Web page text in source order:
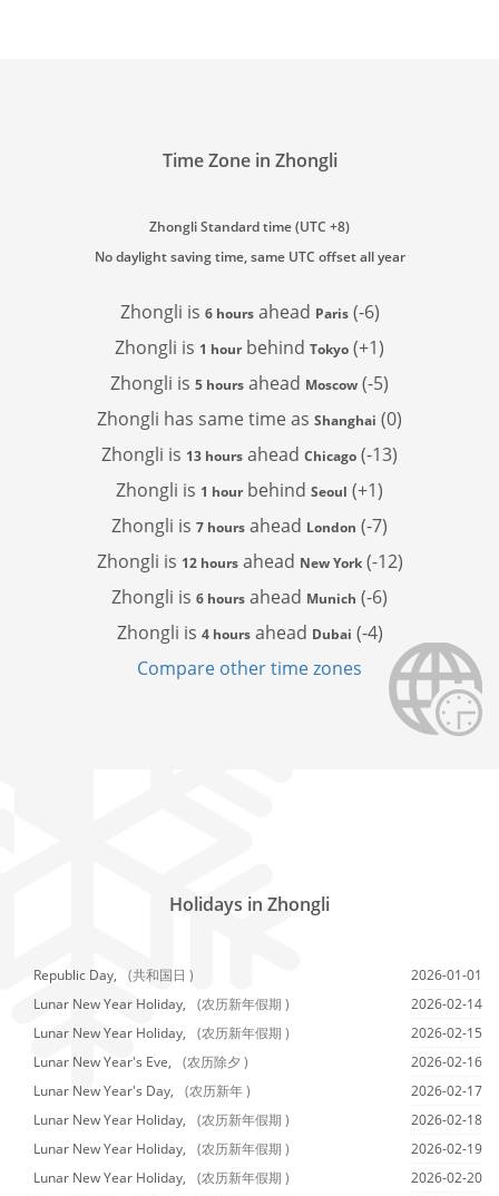
Time Zone in Zhongli
Zhongli Standard time (UTC +8)
No daylight saving time, same UTC offset all year
Zhongli is 6 hoursahead Paris(-6)
Zhongli is 1 hourbehind Tokyo (+1)
Zhongli is 5 hours ahead Moscow (-5)
Zhongli has same time as Shanghai (0)
Zhongli is 13 hours ahead Chicago (-13)
Zhongli is 1 hourbehind Seoul (+1)
Zhongli is 7 hours ahead London (-7)
Zhongli is 12 hoursahead New York(-12)
Zhongli is 6 hours ahead Munich (-6)
Zhongli is 4 hoursahead Dubai (-4)
Compare other time zones
Holidays in Zhongli
Republic Day, (共和国日 )
2026-01-01
Lunar New Year Holiday,
(农历新年假期 )
2026-02-14
Lunar New Year Holiday,
(农历新年假期 )
2026-02-15
Lunar New Year's Eve,
(农历除夕 )
2026-02-16
Lunar New Year's Day,
(农历新年 )
2026-02-17
Lunar New Year Holiday,
(农历新年假期 )
2026-02-18
Lunar New Year Holiday,
(农历新年假期 )
2026-02-19
Lunar New Year Holiday,
(农历新年假期 )
2026-02-20